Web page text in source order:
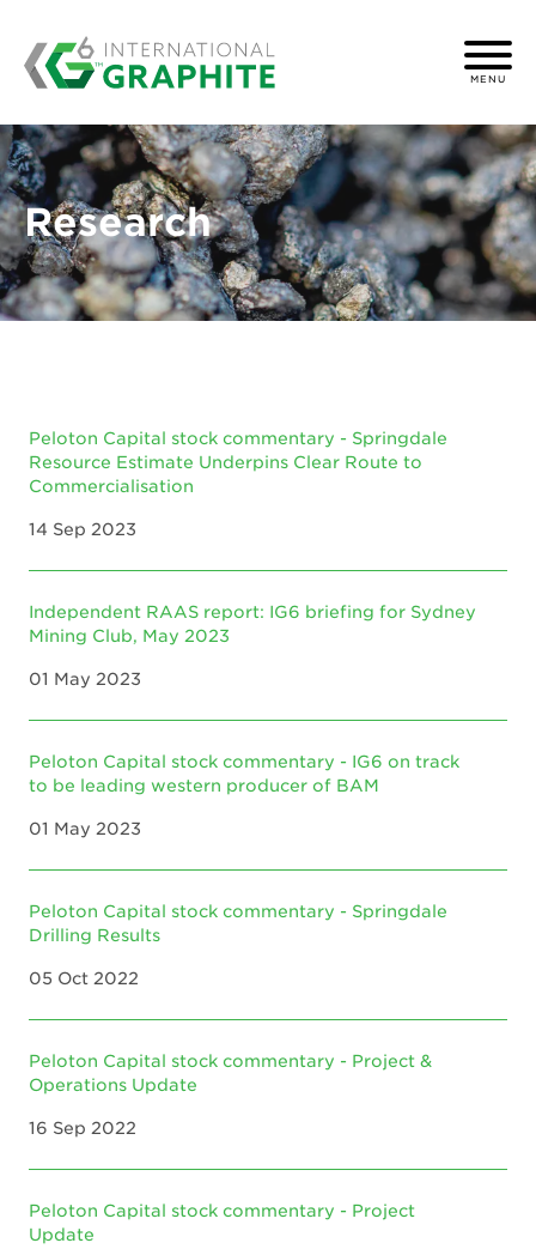
MENU
Research
Peloton Capital stock commentary - Springdale
Resource Estimate Underpins Clear Route to
Commercialisation
14 Sep 2023
Independent RAAS report: IG6 briefing for Sydney
Mining Club, May 2023
01 May 2023
Peloton Capital stock commentary - IG6 on track
to be leading western producer of BAM
01 May 2023
Peloton Capital stock commentary - Springdale
Drilling Results
05 Oct 2022
Peloton Capital stock commentary - Project &
Operations Update
16 Sep 2022
Peloton Capital stock commentary - Project
Update